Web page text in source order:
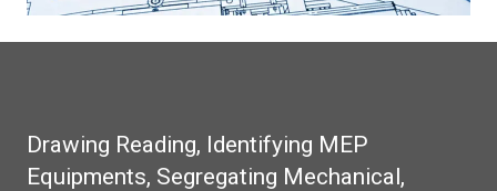
Drawing Reading, Identifying MEP
Equipments, Segregating Mechanical,